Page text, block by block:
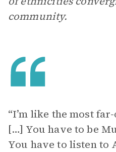
community.
“I’m like the most
[…] You have to be
You have to listen to